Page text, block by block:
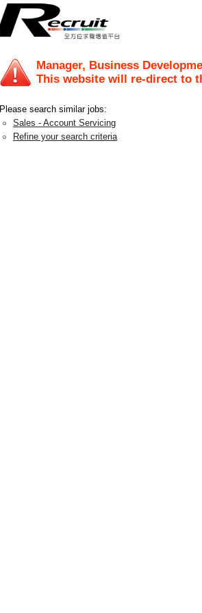
Manager, Business
This website will re-direct to
Please search similar jobs:
Sales - Account Servicing
Refine your search criteria